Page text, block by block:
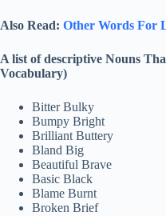
Also Read: Other Words For
A list of descriptive Nouns
Vocabulary)
Bitter Bulky
Bumpy Bright
Brilliant Buttery
Bland Big
Beautiful Brave
Basic Black
Blame Burnt
Broken Brief